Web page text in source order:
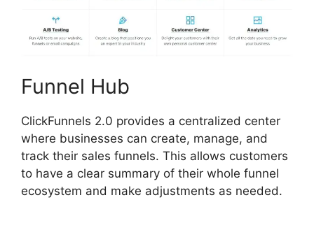
Funnel Hub
ClickFunnels 2.0 provides a centralized center
where businesses can create, manage, and
track their sales funnels. This allows customers
to have a clear summary of their whole funnel
ecosystem and make adjustments as needed.